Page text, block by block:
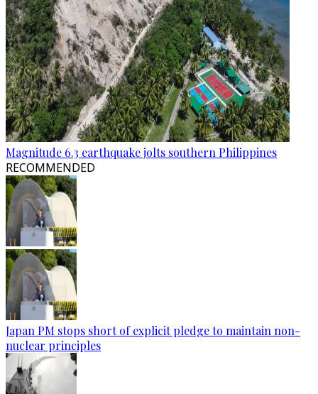
Magnitude 6.3 earthquake jolts southern Philippines
RECOMMENDED
Japan PM stops short of explicit pledge to maintain non-
nuclear principles